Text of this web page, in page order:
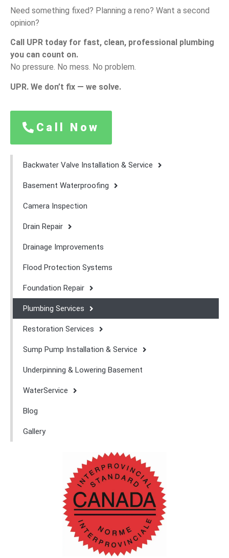
Backwater Valve Installation & Service
Basement Waterproofing
Camera Inspection
Drain Repair
Drainage Improvements
Flood Protection Systems
Foundation Repair
Plumbing Services
Restoration Services
Sump Pump Installation & Service
Underpinning & Lowering Basement
WaterService
Blog
Gallery
Need something fixed? Planning a reno? Want a second
opinion?
Call UPR today for fast, clean, professional plumbing
you can count on.
No pressure. No mess. No problem.
UPR. We don’t fix — we solve.
Call Now